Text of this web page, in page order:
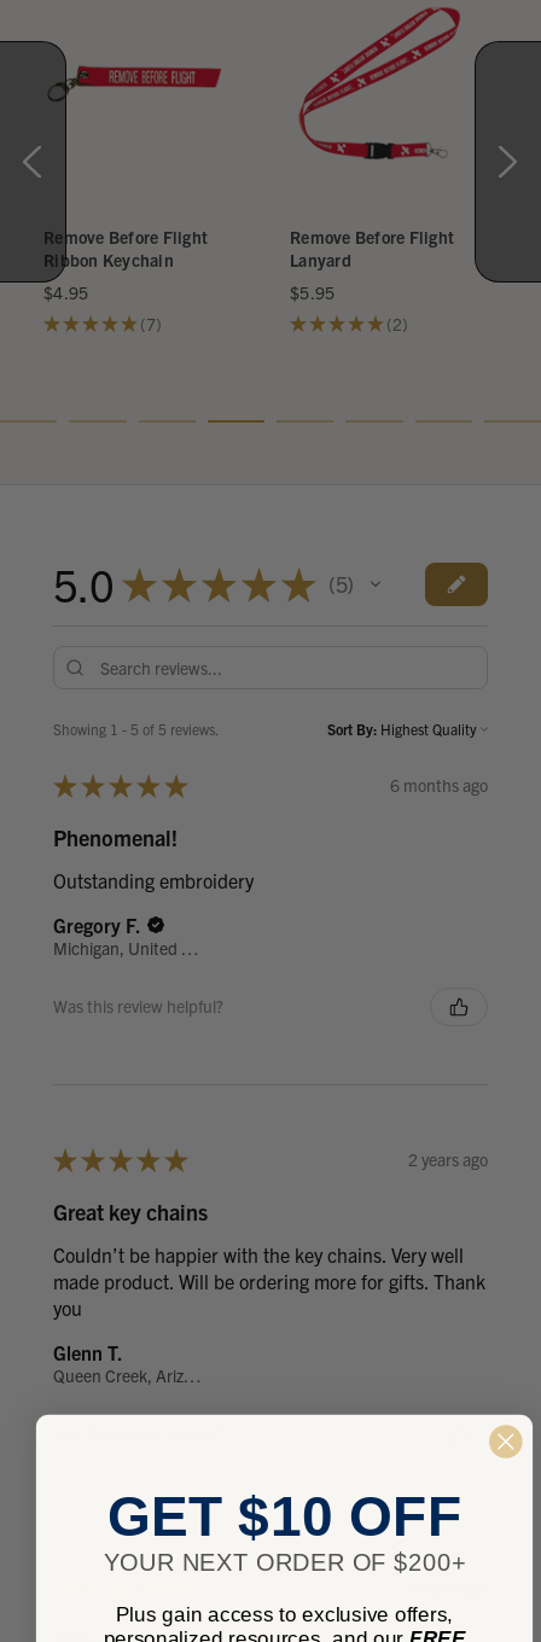
Remove Before Flight
Ribbon Keychain
$4.95
★★★★★ 7
7
Remove Before Flight
Lanyard
$5.95
★★★★★ 2
2
5.0 ★★★★★ 5
5
Showing 1 - 5 of 5 reviews. Sort By:
★ ★ ★ ★ ★ 6 months ago
Phenomenal!
Outstanding embroidery
Gregory F.
Michigan, United States
Was this review helpful?
★ ★ ★ ★ ★ 2 years ago
Great key chains
Couldn’t be happier with the key chains. Very well
made product. Will be ordering more for gifts. Thank
you
Glenn T.
Queen Creek, Arizona, United States
GET $10 OFF
YOUR NEXT ORDER OF $200+
Plus gain access to exclusive offers,